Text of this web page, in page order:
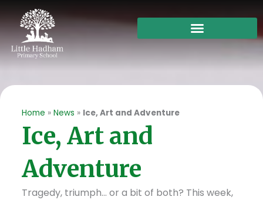
to
content
Home » News » Ice, Art and Adventure
Ice, Art and
Adventure
Tragedy, triumph… or a bit of both? This week,